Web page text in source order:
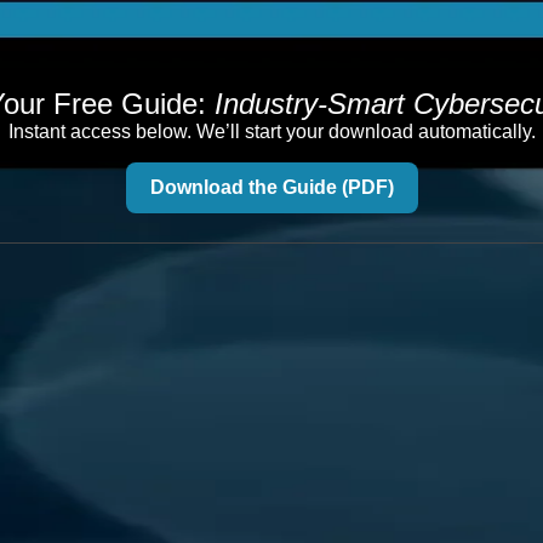
Free Guide: Industry-Smart
Instant access below. We’ll start your download automatically.
Download the Guide (PDF)